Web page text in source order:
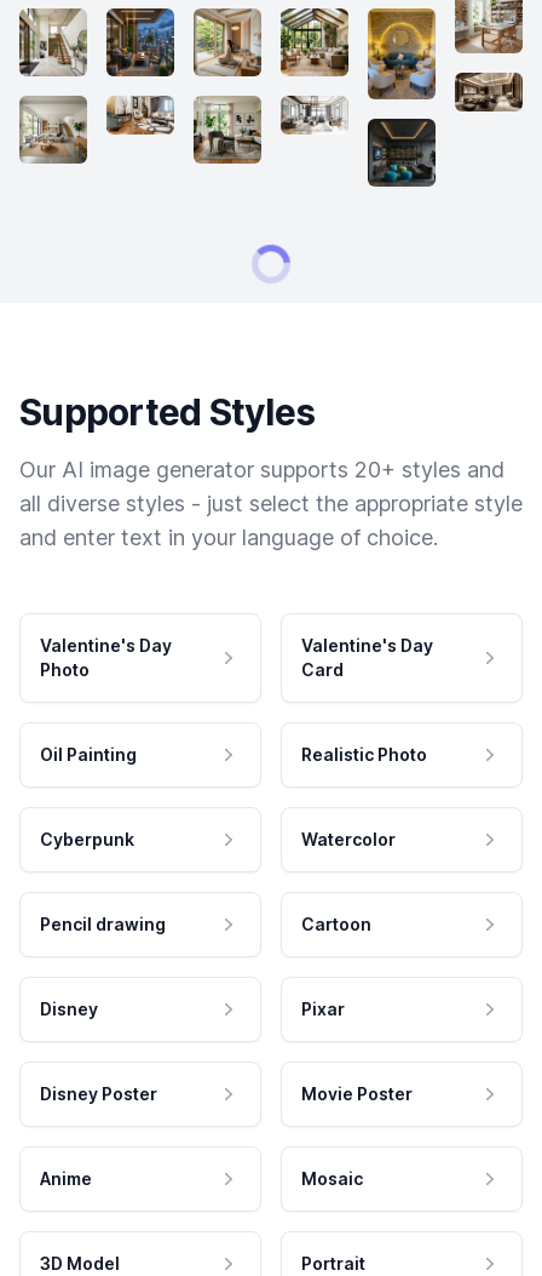
Supported Styles
Our AI image generator supports 20+ styles and
all diverse styles - just select the appropriate style
and enter text in your language of choice.
Valentine's Day
Photo
Valentine's Day
Card
Oil Painting Realistic Photo
Cyberpunk Watercolor
Pencil drawing Cartoon
Disney Pixar
Disney Poster Movie Poster
Anime Mosaic
3D Model Portrait